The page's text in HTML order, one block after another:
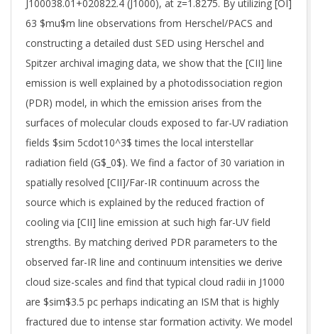
J100038.01+020822.4 (J1000), at z=1.8275. By utilizing [OI]
63 $mu$m line observations from Herschel/PACS and
constructing a detailed dust SED using Herschel and
Spitzer archival imaging data, we show that the [CII] line
emission is well explained by a photodissociation region
(PDR) model, in which the emission arises from the
surfaces of molecular clouds exposed to far-UV radiation
fields $sim 5cdot10^3$ times the local interstellar
radiation field (G$_0$). We find a factor of 30 variation in
spatially resolved [CII]/Far-IR continuum across the
source which is explained by the reduced fraction of
cooling via [CII] line emission at such high far-UV field
strengths. By matching derived PDR parameters to the
observed far-IR line and continuum intensities we derive
cloud size-scales and find that typical cloud radii in J1000
are $sim$3.5 pc perhaps indicating an ISM that is highly
fractured due to intense star formation activity. We model